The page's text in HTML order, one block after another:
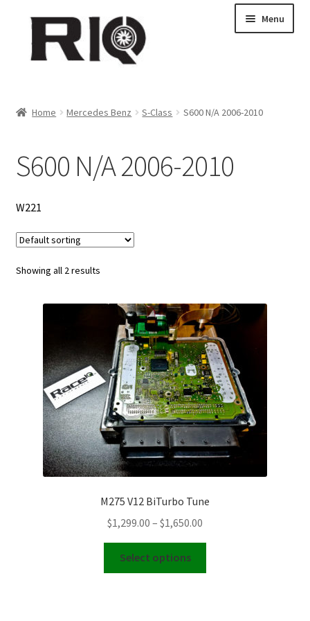
navigation
content
Menu
News
My Account
Contact Us
Dealer Locations
Schedule an Appointment
Home Mercedes Benz S-Class S600 N/A 2006-2010
S600 N/A 2006-2010
W221
Showing all 2 results
M275 V12 BiTurbo Tune
$1,299.00 – $1,650.00
through
Select options